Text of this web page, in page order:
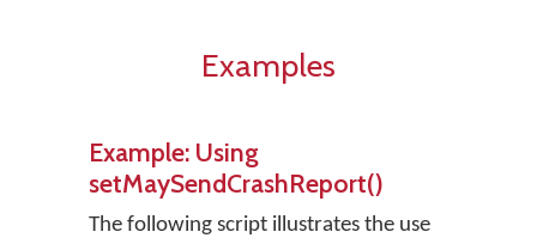
Examples
Example: Using
setMaySendCrashReport()
The following script illustrates the use